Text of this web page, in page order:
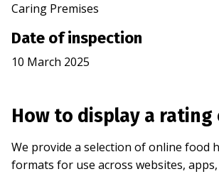
Caring Premises
Date of inspection
10 March 2025
How to display a rating
We provide a selection of online food
formats for use across websites, apps,